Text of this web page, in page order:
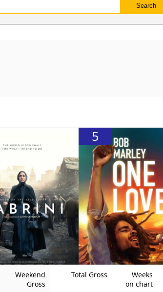
5
Weekend
Gross
Total Gross
Weeks
on chart